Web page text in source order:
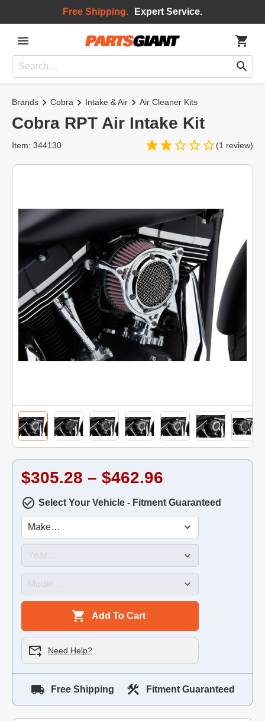
Free Shipping. Expert Service.
Brands Cobra Intake & Air Air Cleaner Kits
Cobra RPT Air Intake Kit
(1 review)
Item: 344130
$305.28 – $462.96
Select Your Vehicle - Fitment Guaranteed
Add To Cart
Need Help?
Free Shipping Fitment Guaranteed